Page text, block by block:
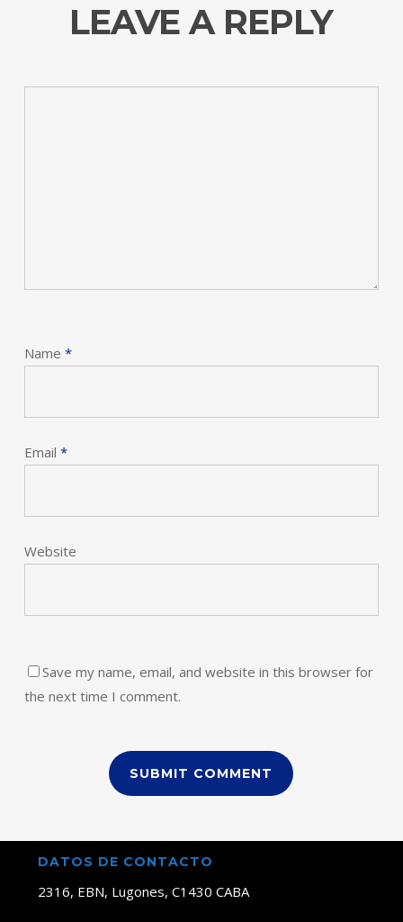
LEAVE A REPLY
Name *
Email *
Website
Save my name, email, and website in this browser for
the next time I comment.
DATOS DE CONTACTO
2316, EBN, Lugones, C1430 CABA